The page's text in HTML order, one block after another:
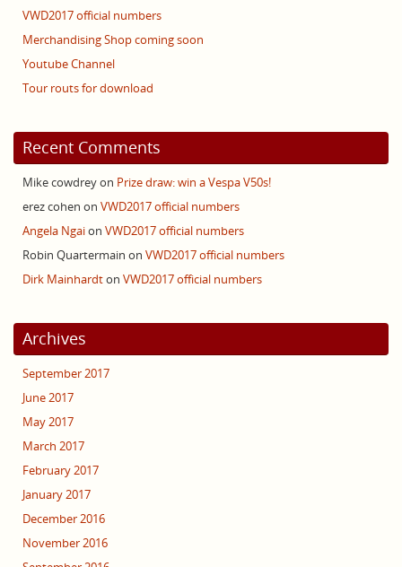
VWD2017 official numbers
Merchandising Shop coming soon
Youtube Channel
Tour routs for download
Recent Comments
Mike cowdreyon Prize draw: win a Vespa V50s!
erez cohen on VWD2017 official numbers
Angela Ngaion VWD2017 official numbers
Robin Quartermain on VWD2017 official numbers
Dirk Mainhardton VWD2017 official numbers
Archives
September 2017
June 2017
May 2017
March 2017
February 2017
January 2017
December 2016
November 2016